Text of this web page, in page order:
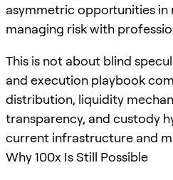
asymmetric opportunities
managing risk with
This is not about blind
and execution playbook
distribution, liquidity
transparency, and custody
current infrastructure and
Why 100x Is Still Possible